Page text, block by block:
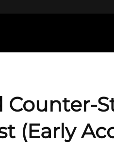
Counter-
(Early